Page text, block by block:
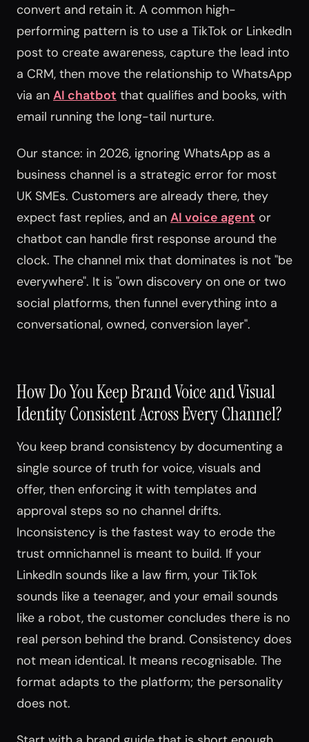
convert and retain it. A common high-
performing pattern is to use a TikTok or LinkedIn
post to create awareness, capture the lead into
a CRM, then move the relationship to WhatsApp
via an AI chatbot that qualifies and books, with
email running the long-tail nurture.
Our stance: in 2026, ignoring WhatsApp as a
business channel is a strategic error for most
UK SMEs. Customers are already there, they
expect fast replies, and an AI voice agent or
chatbot can handle first response around the
clock. The channel mix that dominates is not "be
everywhere". It is "own discovery on one or two
social platforms, then funnel everything into a
conversational, owned, conversion layer".
How Do You Keep Brand Voice and Visual
Identity Consistent Across Every Channel?
You keep brand consistency by documenting a
single source of truth for voice, visuals and
offer, then enforcing it with templates and
approval steps so no channel drifts.
Inconsistency is the fastest way to erode the
trust omnichannel is meant to build. If your
LinkedIn sounds like a law firm, your TikTok
sounds like a teenager, and your email sounds
like a robot, the customer concludes there is no
real person behind the brand. Consistency does
not mean identical. It means recognisable. The
format adapts to the platform; the personality
does not.